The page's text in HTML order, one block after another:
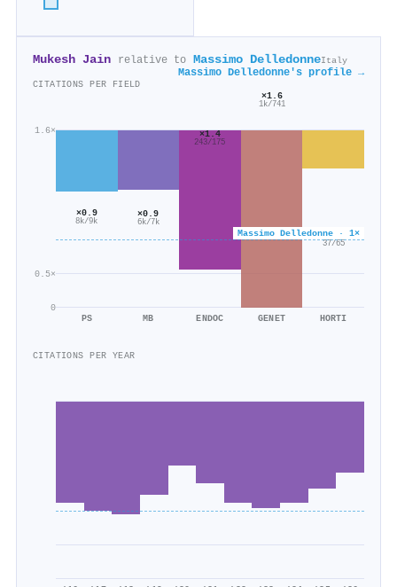
Mukesh Jain relative to Massimo DelledonneItaly
Massimo Delledonne's profile →
CITATIONS PER FIELD
0
0.5×
1.6×
Massimo Delledonne · 1×
×0.9
8k/9k
PS
×0.9
6k/7k
MB
×1.4
243/175
ENDOC
×1.6
1k/741
GENET
×0.6
37/65
HORTI
CITATIONS PER YEAR